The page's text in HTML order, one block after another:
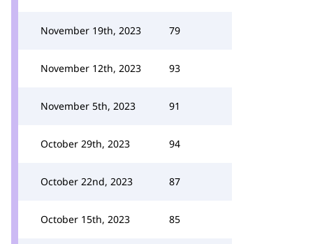
November 19th, 2023 79
November 12th, 2023 93
November 5th, 2023 91
October 29th, 2023 94
October 22nd, 2023 87
October 15th, 2023 85